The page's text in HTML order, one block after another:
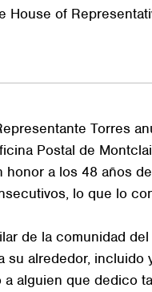
House of
Torres
Postal de
honor a los 48 años
lo que lo
de la comunidad
su alrededor, incluido
alguien que dedico